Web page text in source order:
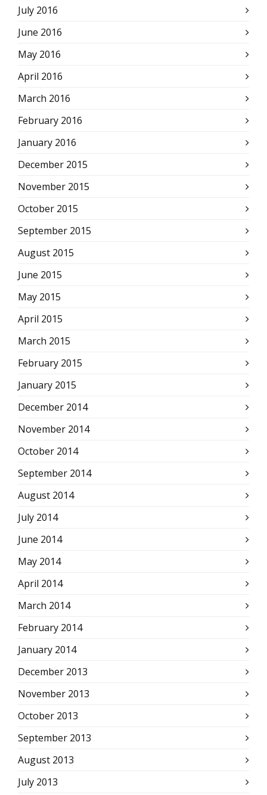
July 2016
June 2016
May 2016
April 2016
March 2016
February 2016
January 2016
December 2015
November 2015
October 2015
September 2015
August 2015
June 2015
May 2015
April 2015
March 2015
February 2015
January 2015
December 2014
November 2014
October 2014
September 2014
August 2014
July 2014
June 2014
May 2014
April 2014
March 2014
February 2014
January 2014
December 2013
November 2013
October 2013
September 2013
August 2013
July 2013